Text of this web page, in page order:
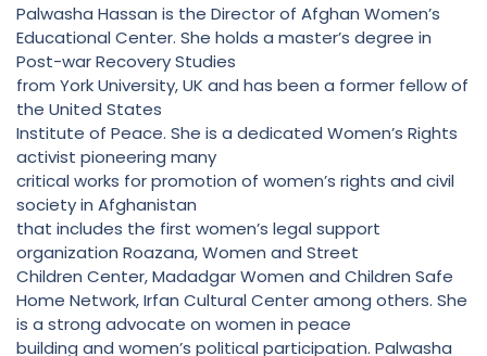
Palwasha Hassan is the Director of Afghan Women’s
Educational Center. She holds a master’s degree in
Post-war Recovery Studies
from York University, UK and has been a former fellow of
the United States
Institute of Peace. She is a dedicated Women’s Rights
activist pioneering many
critical works for promotion of women’s rights and civil
society in Afghanistan
that includes the first women’s legal support
organization Roazana, Women and Street
Children Center, Madadgar Women and Children Safe
Home Network, Irfan Cultural Center among others. She
is a strong advocate on women in peace
building and women’s political participation. Palwasha